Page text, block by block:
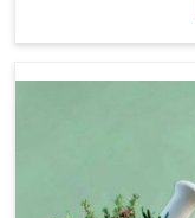
Medicine For
treatments for
restoration of
characterized
movements of
horses, impair